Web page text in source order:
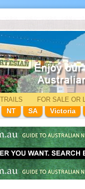
FOR SALE OR
NT SA Victoria